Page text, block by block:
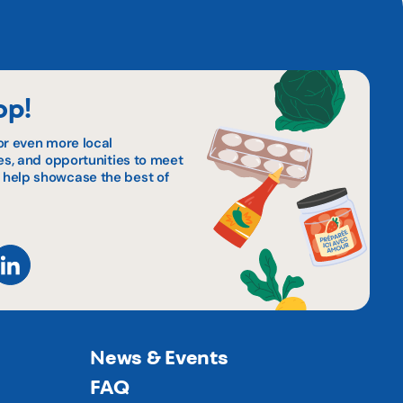
even more local
and opportunities to meet
showcase the best of
News & Events
FAQ